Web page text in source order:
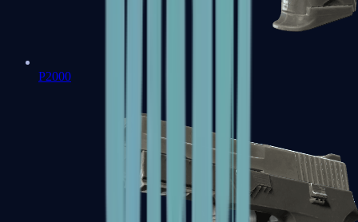
P2000